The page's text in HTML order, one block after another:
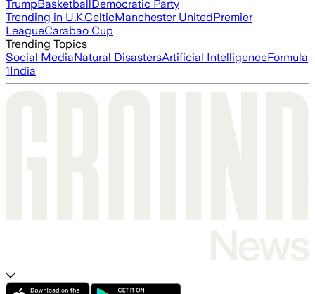
TrumpBasketballDemocratic Party
Trending in U.K.CelticManchester UnitedPremier
LeagueCarabao Cup
Trending Topics
Social MediaNatural DisastersArtificial IntelligenceFormula
1India